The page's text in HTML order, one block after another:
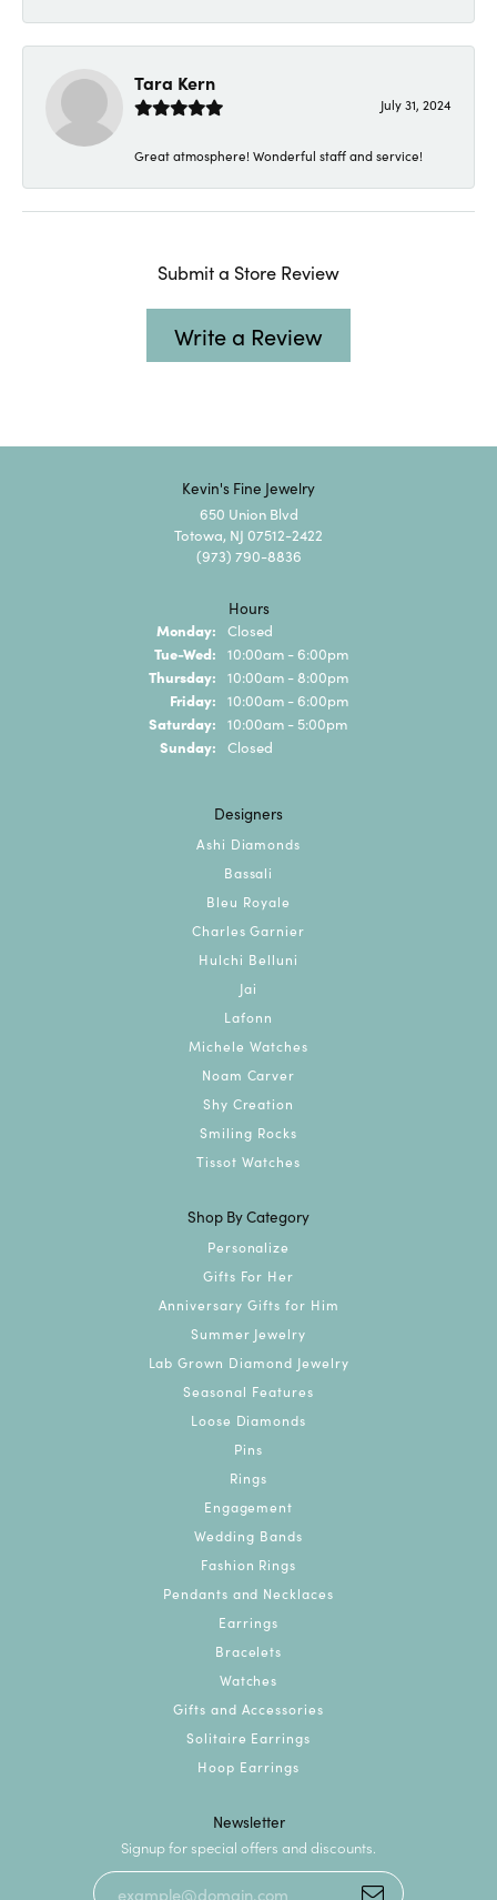
Tara Kern
July 31, 2024
Great atmosphere! Wonderful staff and service!
Submit a Store Review
Write a Review
Kevin's Fine Jewelry
650 Union Blvd
Totowa, NJ 07512-2422
(973) 790-8836
Hours
Monday: Closed
Tue-Wed: Tuesday - Wednesday:
10:00am - 6:00pm
Thursday: 10:00am - 8:00pm
Friday: 10:00am - 6:00pm
Saturday: 10:00am - 5:00pm
Sunday: Closed
Designers
Ashi Diamonds
Bassali
Bleu Royale
Charles Garnier
Hulchi Belluni
Jai
Lafonn
Michele Watches
Noam Carver
Shy Creation
Smiling Rocks
Tissot Watches
Shop By Category
Personalize
Gifts For Her
Anniversary Gifts for Him
Summer Jewelry
Lab Grown Diamond Jewelry
Seasonal Features
Loose Diamonds
Pins
Rings
Engagement
Wedding Bands
Fashion Rings
Pendants and Necklaces
Earrings
Bracelets
Watches
Gifts and Accessories
Solitaire Earrings
Hoop Earrings
Newsletter
Signup for special offers and discounts.